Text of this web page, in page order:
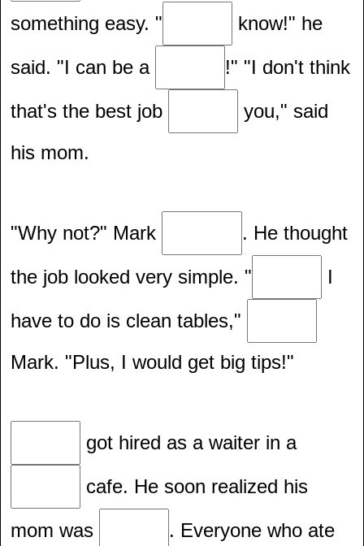
something easy. "
know!" he
said. "I can be a
!" "I don't think
that's the best job
you," said
his mom.
"Why not?" Mark
. He thought
the job looked very simple. "
I
have to do is clean tables,"
Mark. "Plus, I would get big tips!"
got hired as a waiter in a
cafe. He soon realized his
mom was
. Everyone who ate